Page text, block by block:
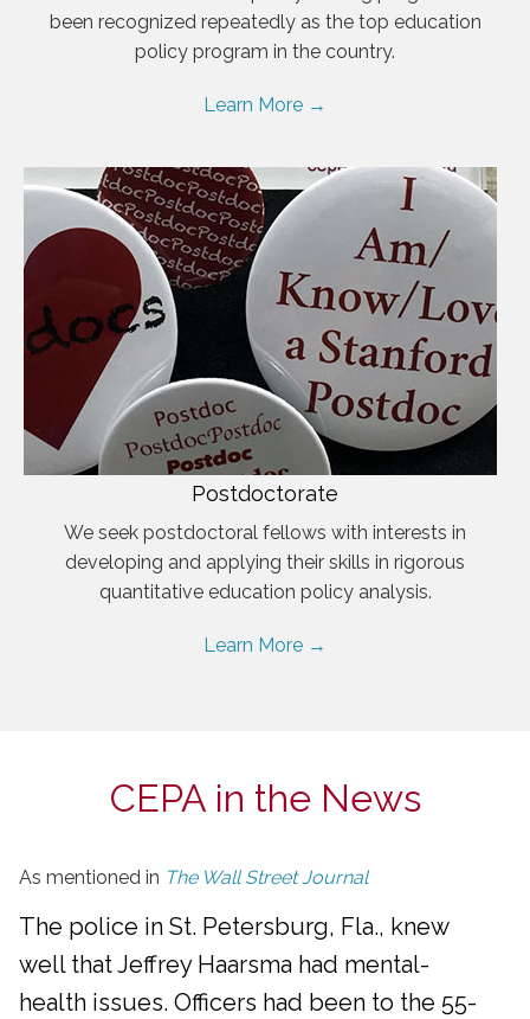
been recognized repeatedly as the top education
policy program in the country.
Learn More →
Postdoctorate
We seek postdoctoral fellows with interests in
developing and applying their skills in rigorous
quantitative education policy analysis.
Learn More →
CEPA in the News
As mentioned in The Wall Street Journal
The police in St. Petersburg, Fla., knew
well that Jeffrey Haarsma had mental-
health issues. Officers had been to the 55-